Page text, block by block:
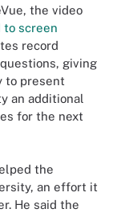
the video
to screen
record
giving
to present
an additional
for the next
the
an effort it
He said the